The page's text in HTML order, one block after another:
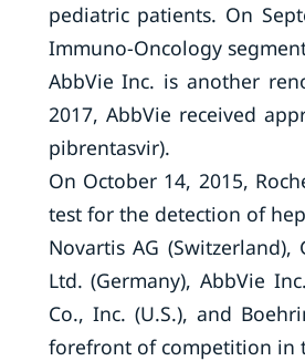
pediatric patients. On
Immuno-Oncology
AbbVie Inc. is another
2017, AbbVie received
pibrentasvir).
On October 14, 2015,
test for the detection of
Novartis AG (Switzerland),
Ltd. (Germany), AbbVie
Co., Inc. (U.S.), and
forefront of competition in